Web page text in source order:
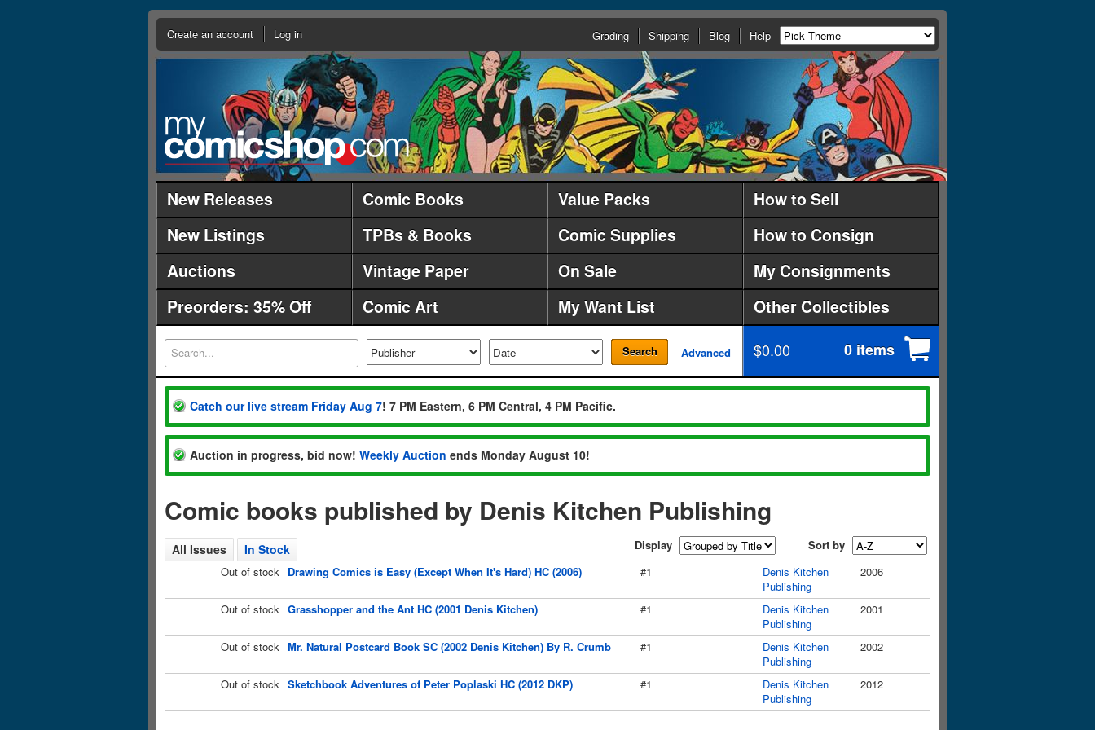
Create an account Log in Grading Shipping Blog Help
New Releases Comic Books Value Packs
How to Sell
New Listings
TPBs & Books Comic Supplies
How to Consign
Auctions
Vintage Paper On Sale
My Consignments
Preorders: 35% Off
Comic Art My Want List Other Collectibles
Search Advanced $0.00 0 items
Catch our live stream Friday Aug 7! 7 PM Eastern, 6 PM Central, 4 PM Pacific.
Auction in progress, bid now! Weekly Auction ends Monday August 10!
Comic books published by Denis Kitchen Publishing
All Issues In Stock Display
Sort by
Out of stock Drawing Comics is Easy (Except When It's Hard) HC (2006) #1
Denis Kitchen
Publishing
2006
Out of stock Grasshopper and the Ant HC (2001 Denis Kitchen) #1
Denis Kitchen
Publishing
2001
Out of stock Mr. Natural Postcard Book SC (2002 Denis Kitchen) By R. Crumb #1
Denis Kitchen
Publishing
2002
Out of stock Sketchbook Adventures of Peter Poplaski HC (2012 DKP) #1
Denis Kitchen
Publishing
2012